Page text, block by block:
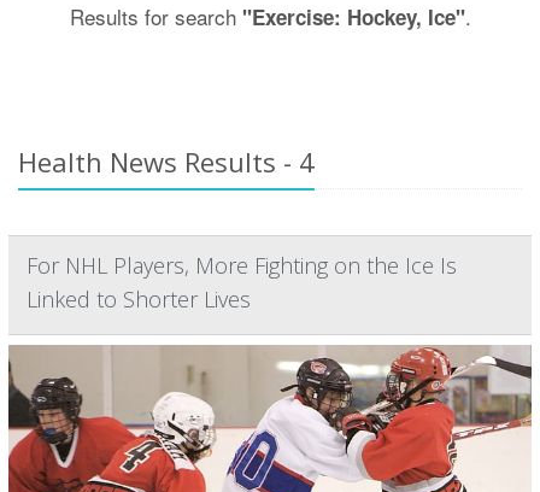
Results for search "Exercise: Hockey, Ice".
Health News Results - 4
For NHL Players, More Fighting on the Ice Is
Linked to Shorter Lives